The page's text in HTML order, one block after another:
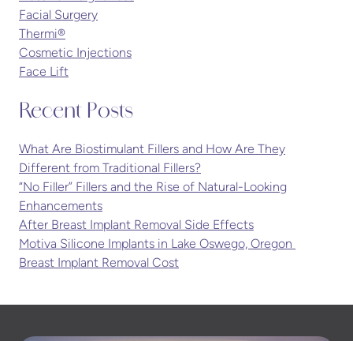
Facial Surgery
Thermi®
Cosmetic Injections
Face Lift
Recent Posts
What Are Biostimulant Fillers and How Are They
Different from Traditional Fillers?
“No Filler” Fillers and the Rise of Natural-Looking
Enhancements
After Breast Implant Removal Side Effects
Motiva Silicone Implants in Lake Oswego, Oregon
Breast Implant Removal Cost